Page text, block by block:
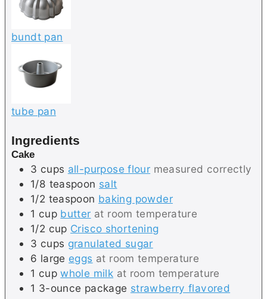
bundt pan
tube pan
Ingredients
Cake
3 cups all-purpose flour measured correctly
1/8 teaspoon salt
1/2 teaspoon baking powder
1 cup butter at room temperature
1/2 cup Crisco shortening
3 cups granulated sugar
6 large eggs at room temperature
1 cup whole milk at room temperature
1 3-ounce package strawberry flavored